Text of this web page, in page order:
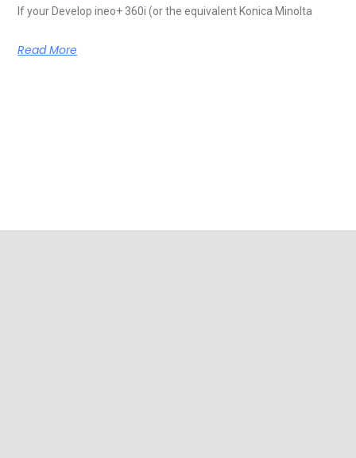
If your Develop ineo+ 360i (or the equivalent Konica Minolta
Read More